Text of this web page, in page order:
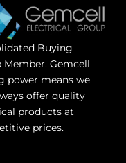
Buying
Member. Gemcell
power means we
offer quality
products at
prices.